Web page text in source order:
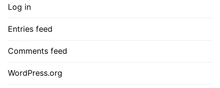
Log in
Entries feed
Comments feed
WordPress.org